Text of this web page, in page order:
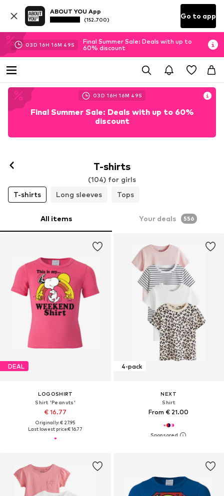
ABOUT YOU App
(152.700) Go to app
03D 16H 16M 48S
Final Summer Sale: Deals with up to
60% discount
03D 16H 16M 48S
Final Summer Sale: Deals with up to 60%
discount
T-shirts
(104) for girls
T-shirts
Long sleeves Tops
All items Your deals 556
DEAL
LOGOSHIRT
Shirt 'Peanuts'
€ 16.77
Originally: € 27.95
Last lowest price:€ 16.77
4-pack
NEXT
Shirt
From € 21.00